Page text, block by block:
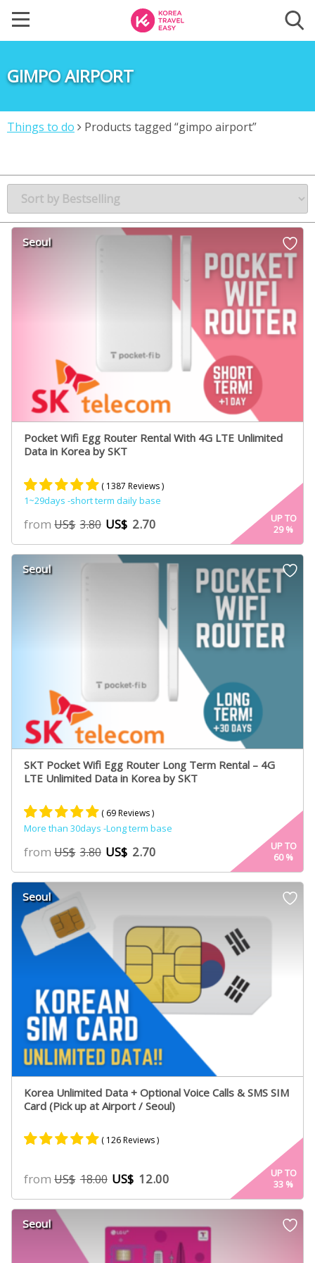
GIMPO AIRPORT
Things to do Products tagged “gimpo airport”
Seoul
Pocket Wifi Egg Router Rental With 4G LTE Unlimited
Data in Korea by SKT
Rated
4.84
out of 5
based on
887
ratings
( 1387 Reviews )
1~29days -short term daily base
fromUS$ 3.80 US$ 2.70
UP TO
29%
Seoul
SKT Pocket Wifi Egg Router Long Term Rental – 4G
LTE Unlimited Data in Korea by SKT
Rated
4.95
out of 5
based on
61
customer
ratings
( 69 Reviews )
More than 30days -Long term base
fromUS$ 3.80 US$ 2.70
UP TO
60%
Seoul
Korea Unlimited Data + Optional Voice Calls & SMS SIM
Card (Pick up at Airport / Seoul)
4.98
out of 5
based on
customer
ratings
( 126 Reviews )
fromUS$ 18.00 US$ 12.00
UP TO
33 %
Seoul